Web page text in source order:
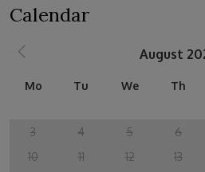
Calendar
August
Mo Tu We Th
3
4 5 6
10
11 12 13